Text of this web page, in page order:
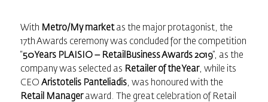
With Metro/My marketas the major protagonist, the
17th Awards ceremony was concluded for the competition
“50 Years PLAISIO – RetailBusiness Awards2019”, as the
company was selected as Retailer of the Year, while its
CEO Aristotelis Panteliadis, was honoured with the
Retail Manageraward. The great celebration of Retail